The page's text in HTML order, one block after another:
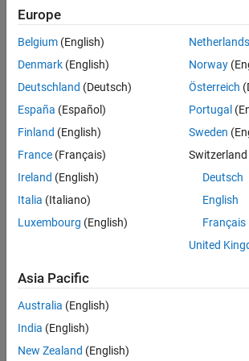
function
set(h,'BackgroundColor',rand(3,1))
The function declaration for btnCallbackis
the following:
function btnCallback(h,eventdata)
function workspace and makes it clearer
not useeventdata
You can ignore any number of inputs in
any position in the argument list. Separate
function myFunction(myInput,~,~)
See Also
Europe
Belgium (English)
Denmark (English)
Deutschland (Deutsch)
España (Español)
Finland (English)
France (Français)
Ireland (English)
Italia (Italiano)
Luxembourg (English)
Netherlands
Norway
Österreich
Portugal
Sweden
Switzerland
Deutsch
English
Français
United
Asia Pacific
Australia (English)
India (English)
New Zealand (English)